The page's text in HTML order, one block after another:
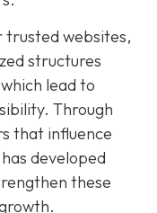
trusted websites,
structures
lead to
Through
that influence
developed
these